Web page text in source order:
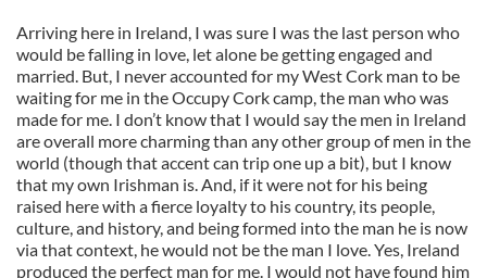
Arriving here in Ireland, I was sure I was the last person who
would be falling in love, let alone be getting engaged and
married. But, I never accounted for my West Cork man to be
waiting for me in the Occupy Cork camp, the man who was
made for me. I don’t know that I would say the men in Ireland
are overall more charming than any other group of men in the
world (though that accent can trip one up a bit), but I know
that my own Irishman is. And, if it were not for his being
raised here with a fierce loyalty to his country, its people,
culture, and history, and being formed into the man he is now
via that context, he would not be the man I love. Yes, Ireland
produced the perfect man for me. I would not have found him